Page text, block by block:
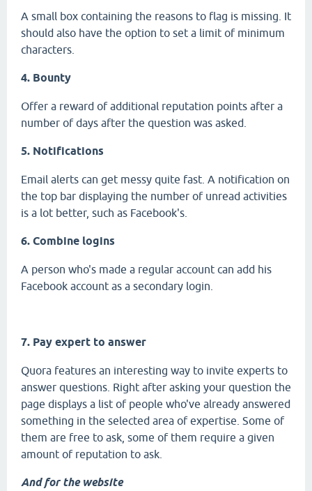
A small box containing the reasons to flag is missing. It
should also have the option to set a limit of minimum
characters.
4. Bounty
Offer a reward of additional reputation points after a
number of days after the question was asked.
5. Notifications
Email alerts can get messy quite fast. A notification on
the top bar displaying the number of unread activities
is a lot better, such as Facebook's.
6. Combine logins
A person who's made a regular account can add his
Facebook account as a secondary login.
7. Pay expert to answer
Quora features an interesting way to invite experts to
answer questions. Right after asking your question the
page displays a list of people who've already answered
something in the selected area of expertise. Some of
them are free to ask, some of them require a given
amount of reputation to ask.
And for the website